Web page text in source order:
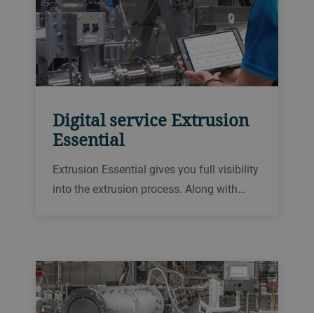
Digital service Extrusion
Essential
Extrusion Essential gives you full visibility
into the extrusion process. Along with